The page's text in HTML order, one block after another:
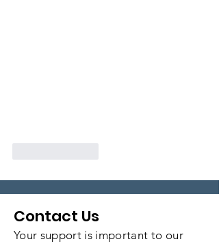
Contact Us
Your support is important to our